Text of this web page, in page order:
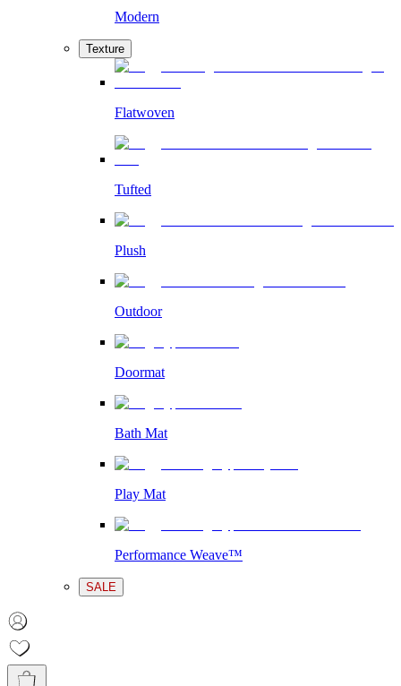
Modern
Texture
Flatwoven
Tufted
Plush
Outdoor
Doormat
Bath Mat
Play Mat
Performance Weave™
SALE